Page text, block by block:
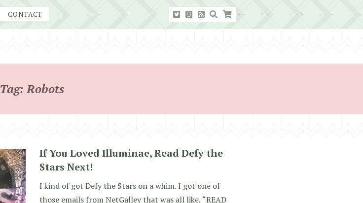
CONTACT
Tag:Robots
If You Loved Illuminae, Read Defy the
Stars Next!
I kind of got Defy the Stars on a whim. I got one of
those emails from NetGalley that was all like, “READ